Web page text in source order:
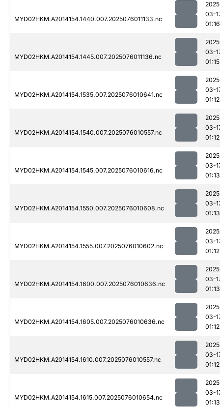
MYD02HKM.A2014154.1440.007.2025076011133.nc
03-
01:16
MYD02HKM.A2014154.1445.007.2025076011136.nc
03-
01:15
MYD02HKM.A2014154.1535.007.2025076010641.nc
03-
01:12
MYD02HKM.A2014154.1540.007.2025076010557.nc
03-
01:12
MYD02HKM.A2014154.1545.007.2025076010616.nc
03-
01:13
MYD02HKM.A2014154.1550.007.2025076010608.nc
03-
01:13
MYD02HKM.A2014154.1555.007.2025076010602.nc
03-
01:12
MYD02HKM.A2014154.1600.007.2025076010636.nc
03-
01:13
MYD02HKM.A2014154.1605.007.2025076010636.nc
03-
01:12
MYD02HKM.A2014154.1610.007.2025076010557.nc
03-
01:12
MYD02HKM.A2014154.1615.007.2025076010654.nc
03-
01:13